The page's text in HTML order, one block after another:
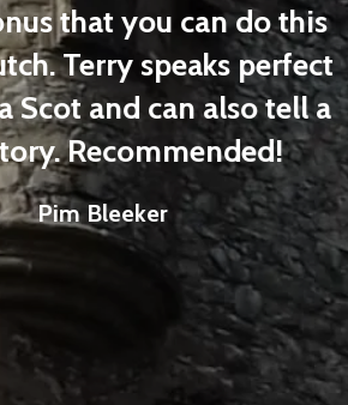
that you can do this
Terry speaks perfect
and can also tell a
Recommended!
Pim Bleeker